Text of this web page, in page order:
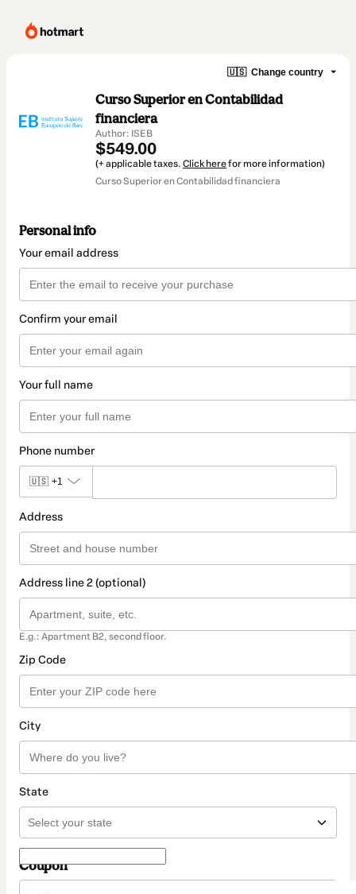
🇺🇸 Change country
Curso Superior en Contabilidad
financiera
Author: ISEB
$549.00
(+ applicable taxes. Click herefor more information)
Curso Superior en Contabilidad financiera
Personal info
Your email address
Confirm your email
Your full name
Phone number
🇺🇸 +1
Address
Address line 2 (optional)
E.g.: Apartment B2, second floor.
Zip Code
City
State
Coupon